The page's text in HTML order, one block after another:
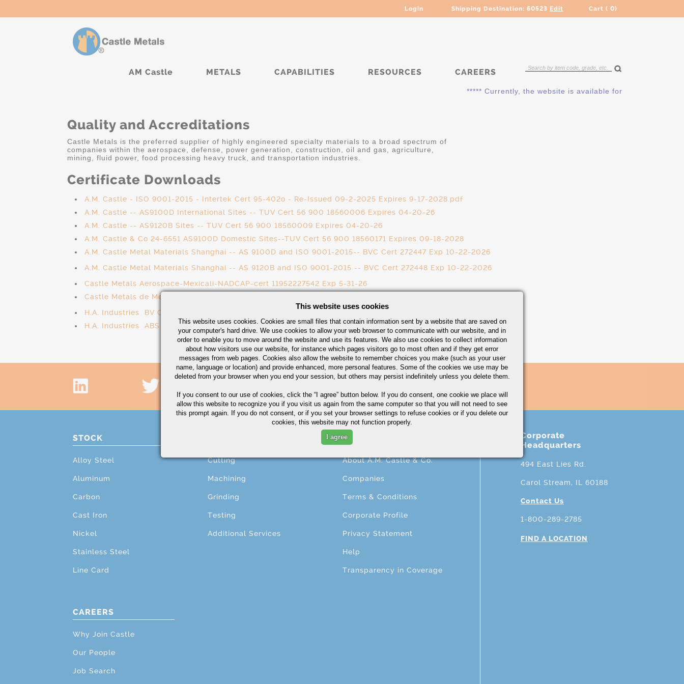
Login Shipping Destination: 60523 Edit Cart ( 0)
AM Castle METALS CAPABILITIES RESOURCES CAREERS
***** Currently, the website is available for QUOTING
Quality and Accreditations
Castle Metals is the preferred supplier of highly engineered specialty materials to a broad spectrum of
companies within the aerospace, defense, power generation, construction, oil and gas, agriculture,
mining, fluid power, food processing heavy truck, and transportation industries.
Certificate Downloads
A.M. Castle - ISO 9001-2015 - Intertek Cert 95-402o - Re-Issued 09-2-2025 Expires 9-17-2028.pdf
A.M. Castle -- AS9100D International Sites -- TUV Cert 56 900 18560006 Expires 04-20-26
A.M. Castle -- AS9120B Sites -- TUV Cert 56 900 18560009 Expires 04-20-26
A.M. Castle & Co 24-6551 AS9100D Domestic Sites--TUV Cert 56 900 18560171 Expires 09-18-2028
A.M. Castle Metal Materials Shanghai -- AS 9100D and ISO 9001-2015-- BVC Cert 272447 Exp 10-22-2026
A.M. Castle Metal Materials Shanghai -- AS 9120B and ISO 9001-2015 -- BVC Cert 272448 Exp 10-22-2026
Castle Metals Aerospace-Mexicali-NADCAP-cert 11952227542 Exp 5-31-26
Castle Metals de Mexico - AS9100D - Cert 55762 - Exp 10-20-2026
H.A. Industries BV Cert# SMS.W.II./117217/B.0 Heat Treatment Expires Nov 15, 2026
H.A. Industries ABS Cert# HT-T2363231 Expires March 12, 2028
STOCK
Alloy Steel
Aluminum
Carbon
Cast Iron
Nickel
Stainless Steel
Line Card
Cutting
Machining
Grinding
Testing
Additional Services
ABOUT
About A.M. Castle & Co.
Companies
Terms & Conditions
Corporate Profile
Privacy Statement
Help
Transparency in Coverage
CAREERS
Why Join Castle
Our People
Job Search
Corporate
Headquarters
494 East Lies Rd.
Carol Stream, IL 60188
Contact Us
1-800-289-2785
FIND A LOCATION
This website uses cookies
This website uses cookies. Cookies are small files that contain information sent by a website that are saved on
your computer's hard drive. We use cookies to allow your web browser to communicate with our website, and in
order to enable you to move around the website and use its features. We also use cookies to collect information
about how visitors use our website, for instance which pages visitors go to most often and if they get error
messages from web pages. Cookies also allow the website to remember choices you make (such as your user
name, language or location) and provide enhanced, more personal features. Some of the cookies we use may be
deleted from your browser when you end your session, but others may persist indefinitely unless you delete them.
If you consent to our use of cookies, click the “I agree” button below. If you do consent, one cookie we place will
allow this website to recognize you if you visit us again from the same computer so that you will not need to see
this prompt again. If you do not consent, or if you set your browser settings to refuse cookies or if you delete our
cookies, this website may not function properly.
I agree